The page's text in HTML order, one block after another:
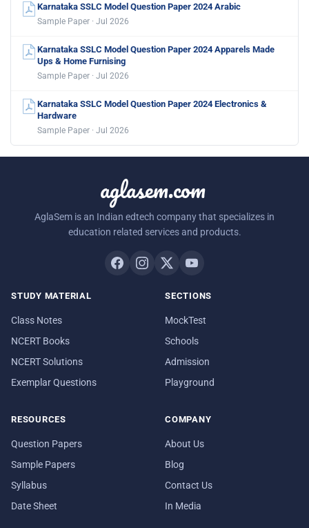
Karnataka SSLC Model Question Paper 2024 Arabic
Sample Paper · Jul 2026
Karnataka SSLC Model Question Paper 2024 Apparels Made
Ups & Home Furnising
Sample Paper · Jul 2026
Karnataka SSLC Model Question Paper 2024 Electronics &
Hardware
Sample Paper · Jul 2026
aglasem.com
AglaSem is an Indian edtech company that specializes in
education related services and products.
STUDY MATERIAL
Class Notes
NCERT Books
NCERT Solutions
Exemplar Questions
SECTIONS
MockTest
Schools
Admission
Playground
RESOURCES
Question Papers
Sample Papers
Syllabus
Date Sheet
COMPANY
About Us
Blog
Contact Us
In Media